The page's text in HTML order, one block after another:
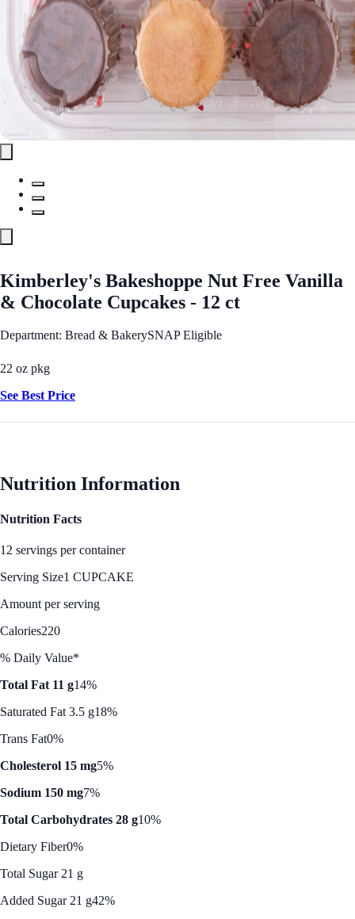
Kimberley's Bakeshoppe Nut Free Vanilla
& Chocolate Cupcakes - 12 ct
Department: Bread & BakerySNAP Eligible
22 oz pkg
See Best Price
Nutrition Information
Nutrition Facts
12 servings per container
Serving Size1 CUPCAKE
Amount per serving
Calories220
% Daily Value*
Total Fat 11 g14%
Saturated Fat 3.5 g18%
Trans Fat0%
Cholesterol 15 mg5%
Sodium 150 mg7%
Total Carbohydrates 28 g10%
Dietary Fiber0%
Total Sugar 21 g
Added Sugar 21 g42%